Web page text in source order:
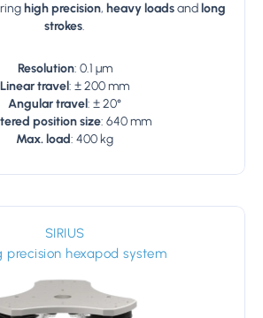
high precision, heavy loadsandlong
strokes.
Resolution: 0.1 µm
Linear travel: ± 200 mm
Angular travel: ± 20°
position size: 640 mm
Max. load: 400 kg
SIRIUS
precision hexapod system